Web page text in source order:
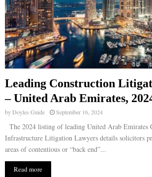
Leading Construction
– United Arab Emirates,
byDoyles Guide September 16, 2024
The 2024 listing of leading United Arab Emirates
Infrastructure Litigation Lawyers details solicitors
areas of contentious or “back end”...
Read more